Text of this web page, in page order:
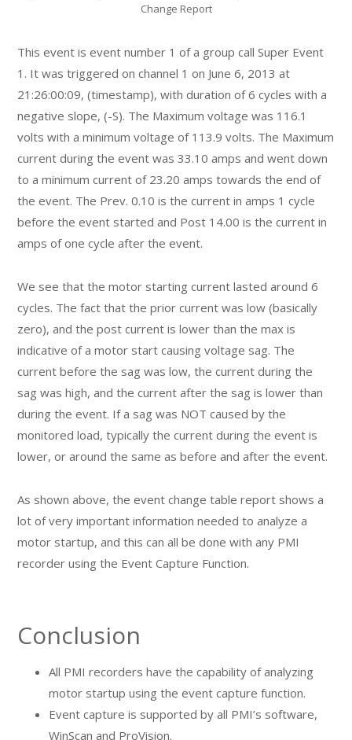
Change Report
This event is event number 1 of a group call Super Event
1. It was triggered on channel 1 on June 6, 2013 at
21:26:00:09, (timestamp), with duration of 6 cycles with a
negative slope, (-S). The Maximum voltage was 116.1
volts with a minimum voltage of 113.9 volts. The Maximum
current during the event was 33.10 amps and went down
to a minimum current of 23.20 amps towards the end of
the event. The Prev. 0.10 is the current in amps 1 cycle
before the event started and Post 14.00 is the current in
amps of one cycle after the event.
We see that the motor starting current lasted around 6
cycles. The fact that the prior current was low (basically
zero), and the post current is lower than the max is
indicative of a motor start causing voltage sag. The
current before the sag was low, the current during the
sag was high, and the current after the sag is lower than
during the event. If a sag was NOT caused by the
monitored load, typically the current during the event is
lower, or around the same as before and after the event.
As shown above, the event change table report shows a
lot of very important information needed to analyze a
motor startup, and this can all be done with any PMI
recorder using the Event Capture Function.
Conclusion
All PMI recorders have the capability of analyzing
motor startup using the event capture function.
Event capture is supported by all PMI’s software,
WinScan and ProVision.